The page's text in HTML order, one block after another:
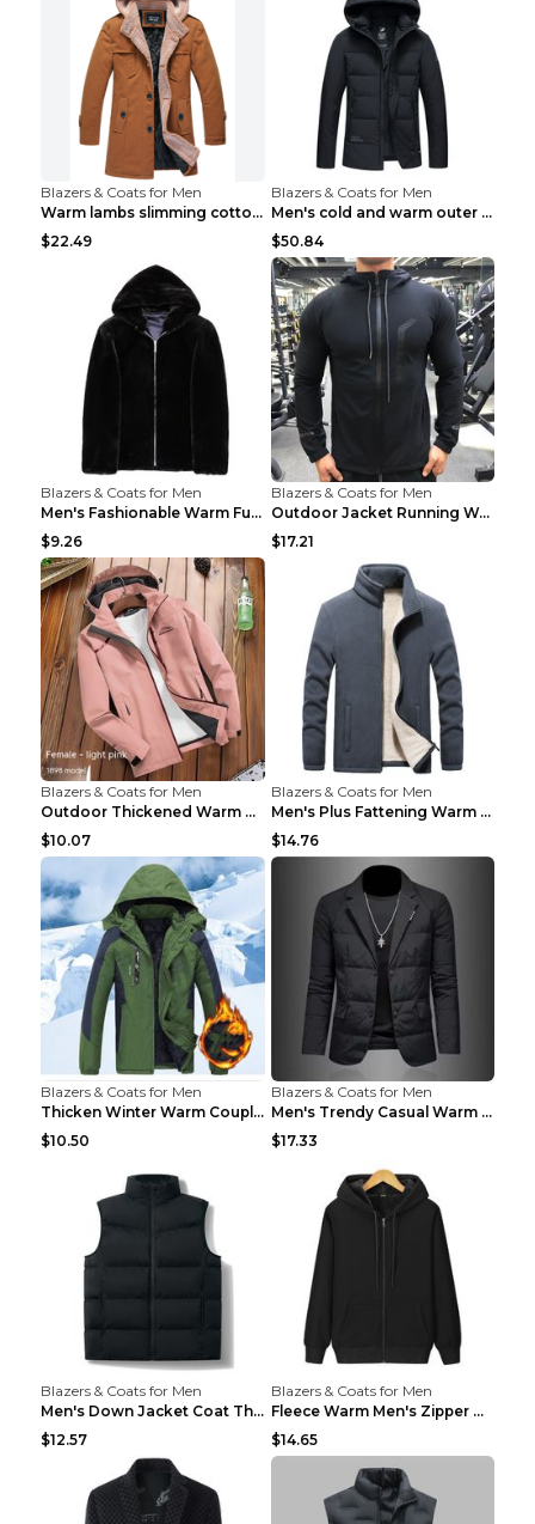
Blazers & Coats for Men
Warm lambs slimming cotton-padded jacket Khaki 3XL
$22.49
Blazers & Coats for Men
Men's cold and warm outer jacket Haze blue 3XL...
$50.84
Blazers & Coats for Men
Men's Fashionable Warm Fur Coat Top Black Stand Up...
$9.26
Blazers & Coats for Men
Outdoor Jacket Running Warm Hooded Sweatshirt Blac...
$17.21
Blazers & Coats for Men
Outdoor Thickened Warm Men's Assault Jacket Women'...
$10.07
Blazers & Coats for Men
Men's Plus Fattening Warm Fleece Jacket Grey 2XL...
$14.76
Blazers & Coats for Men
Thicken Winter Warm Couple Jacket Overalls Army Gr...
$10.50
Blazers & Coats for Men
Men's Trendy Casual Warm Cotton Jacket Black 2XL...
$17.33
Blazers & Coats for Men
Men's Down Jacket Coat Thickened Warm Royal Blue 7...
$12.57
Blazers & Coats for Men
Fleece Warm Men's Zipper Hooded Sweater Royal Blue...
$14.65